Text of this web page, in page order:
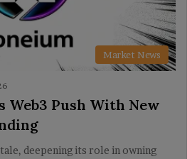
Market News
Web3 Push With New
deepening its role in owning